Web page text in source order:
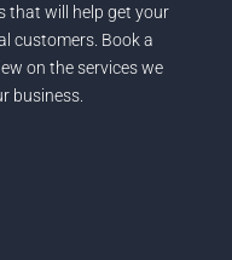
that will help get your
customers. Book a
on the services we
business.